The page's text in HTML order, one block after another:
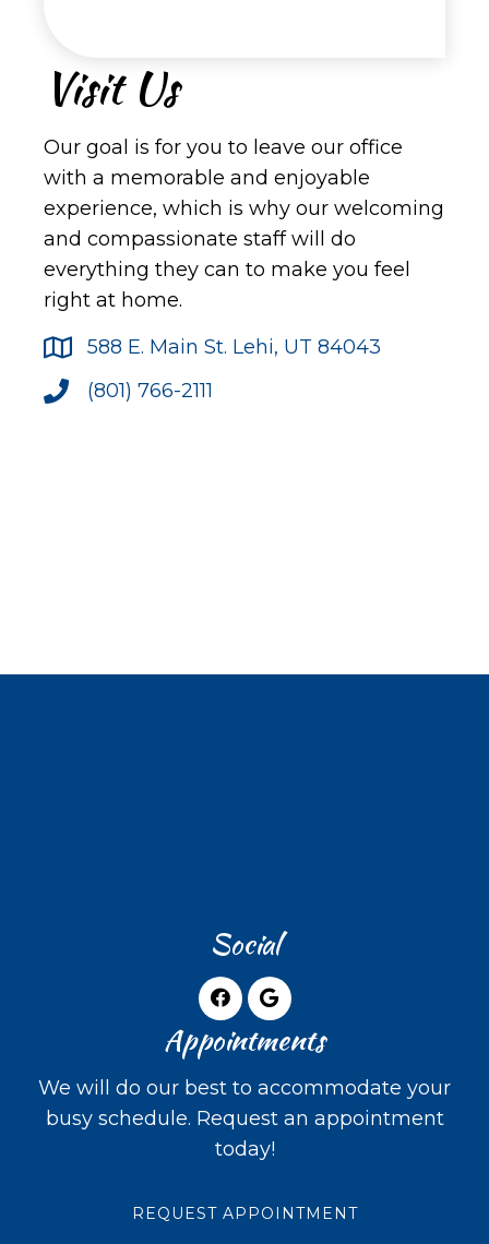
Visit Us
Our goal is for you to leave our office
with a memorable and enjoyable
experience, which is why our welcoming
and compassionate staff will do
everything they can to make you feel
right at home.
588 E. Main St. Lehi, UT 84043
(801) 766-2111
Social
Appointments
We will do our best to accommodate your
busy schedule. Request an appointment
today!
REQUEST APPOINTMENT